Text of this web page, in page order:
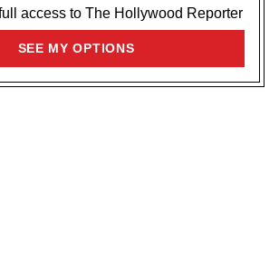
access to The Hollywood Reporter
SEE MY OPTIONSSIGN